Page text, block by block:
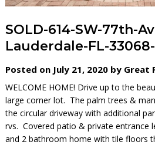
SOLD-614-SW-77th-
Lauderdale-FL-
Posted on July 21, 2020 by Great
WELCOME HOME! Drive up to the
large corner lot. The palm trees &
the circular driveway with additional
rvs. Covered patio & private entrance
and 2 bathroom home with tile floors